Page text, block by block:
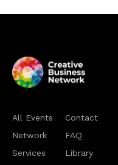
All Events
Network
Services
Contact
FAQ
Library